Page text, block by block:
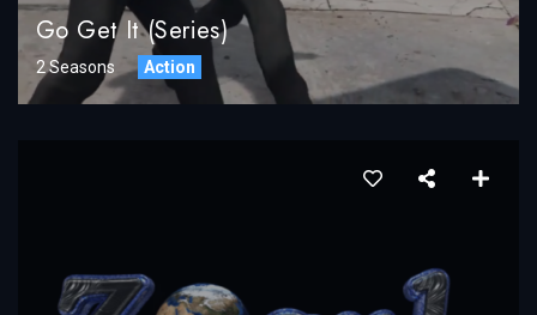
Go Get It (Series)
2 Seasons Action